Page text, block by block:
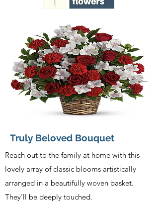
Truly Beloved Bouquet
Reach out to the family at home with this
lovely array of classic blooms artistically
arranged in a beautifully woven basket.
They'll be deeply touched.